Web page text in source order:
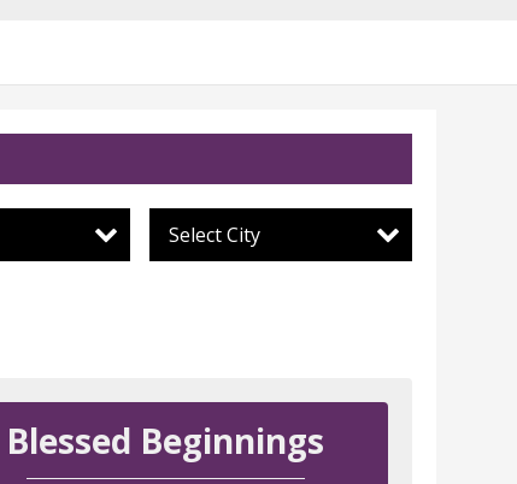
Select City
Blessed Beginnings